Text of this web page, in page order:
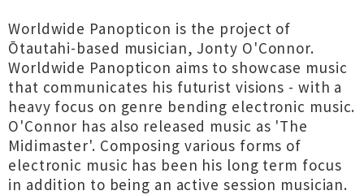
Worldwide Panopticon is the project of
Ōtautahi-based musician, Jonty O'Connor.
Worldwide Panopticon aims to showcase music
that communicates his futurist visions - with a
heavy focus on genre bending electronic music.
O'Connor has also released music as 'The
Midimaster'. Composing various forms of
electronic music has been his long term focus
in addition to being an active session musician.